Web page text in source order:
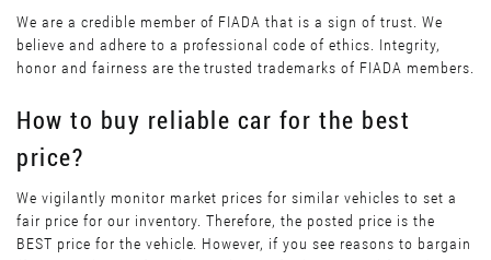
We are a credible member of FIADA that is a sign of trust. We
believe and adhere to a professional code of ethics. Integrity,
honor and fairness are the trusted trademarks of FIADA members.
How to buy reliable car for the best
price?
We vigilantly monitor market prices for similar vehicles to set a
fair price for our inventory. Therefore, the posted price is the
BEST price for the vehicle. However, if you see reasons to bargain